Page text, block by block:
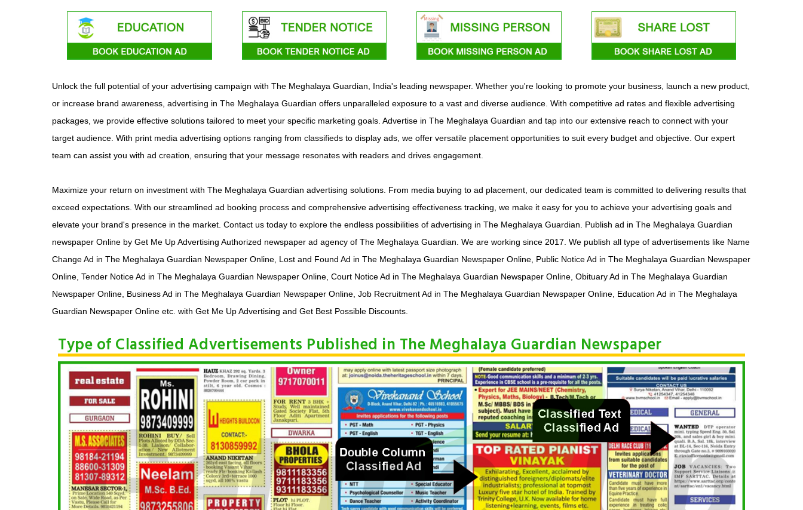
Unlock the full potential of your advertising campaign with The Meghalaya Guardian, India's leading newspaper. Whether you're looking to promote your business, launch a new product,
or increase brand awareness, advertising in The Meghalaya Guardian offers unparalleled exposure to a vast and diverse audience. With competitive ad rates and flexible advertising
packages, we provide effective solutions tailored to meet your specific marketing goals. Advertise in The Meghalaya Guardian and tap into our extensive reach to connect with your
target audience. With print media advertising options ranging from classifieds to display ads, we offer versatile placement opportunities to suit every budget and objective. Our expert
team can assist you with ad creation, ensuring that your message resonates with readers and drives engagement.
Maximize your return on investment with The Meghalaya Guardian advertising solutions. From media buying to ad placement, our dedicated team is committed to delivering results that
exceed expectations. With our streamlined ad booking process and comprehensive advertising effectiveness tracking, we make it easy for you to achieve your advertising goals and
elevate your brand's presence in the market. Contact us today to explore the endless possibilities of advertising in The Meghalaya Guardian. Publish ad in The Meghalaya Guardian
newspaper Online by Get Me Up Advertising Authorized newspaper ad agency of The Meghalaya Guardian. We are working since 2017. We publish all type of advertisements like Name
Change Ad in The Meghalaya Guardian Newspaper Online, Lost and Found Ad in The Meghalaya Guardian Newspaper Online, Public Notice Ad in The Meghalaya Guardian Newspaper
Online, Tender Notice Ad in The Meghalaya Guardian Newspaper Online, Court Notice Ad in The Meghalaya Guardian Newspaper Online, Obituary Ad in The Meghalaya Guardian
Newspaper Online, Business Ad in The Meghalaya Guardian Newspaper Online, Job Recruitment Ad in The Meghalaya Guardian Newspaper Online, Education Ad in The Meghalaya
Guardian Newspaper Online etc. with Get Me Up Advertising and Get Best Possible Discounts.
Type of Classified Advertisements Published in The Meghalaya Guardian Newspaper